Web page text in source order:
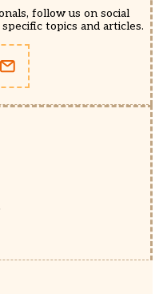
follow us on social
topics and articles.